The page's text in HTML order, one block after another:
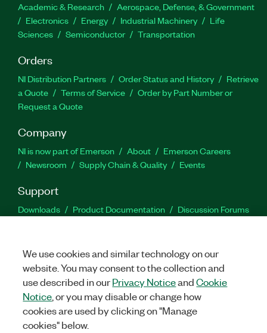
Academic & Research
Aerospace, Defense, & Government
Electronics
Energy Industrial Machinery
Life
Sciences
Semiconductor Transportation
Orders
NI Distribution Partners Order Status and History
Retrieve
a Quote
Terms of Service
Order by Part Number or
Request a Quote
Company
NI is now part of Emerson About
Emerson Careers
Newsroom
Supply Chain & Quality Events
Support
Downloads Product Documentation
Discussion Forums
Facebook
TwitterLinkedIn
©2026NATIONAL INSTRUMENTS CORP. ALL RIGHTS RESERVED.
We use cookies and similar technology on our
website. You may consent to the collection and
use described in ourPrivacy NoticeandCookie
Notice , or you may disable or change how
cookies are used by clicking on "Manage
cookies" below.